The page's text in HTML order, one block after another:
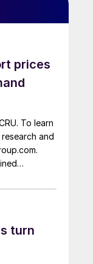
prices
To learn
and
prices fell
turn